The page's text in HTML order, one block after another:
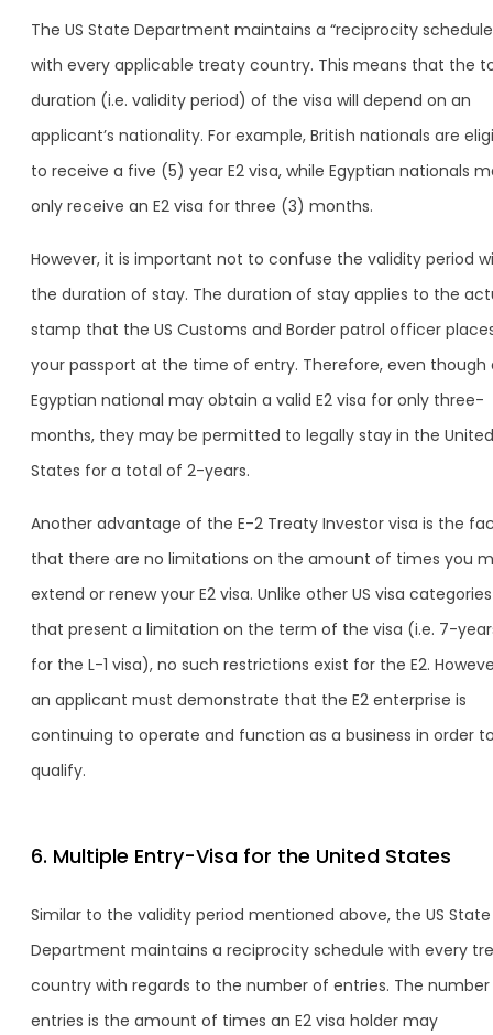
The US State Department maintains a “reciprocity
with every applicable treaty country. This means that the
duration (i.e. validity period) of the visa will depend on an
applicant’s nationality. For example, British nationals are
to receive a five (5) year E2 visa, while Egyptian nationals
only receive an E2 visa for three (3) months.
However, it is important not to confuse the validity period
the duration of stay. The duration of stay applies to the
stamp that the US Customs and Border patrol officer
your passport at the time of entry. Therefore, even though
Egyptian national may obtain a valid E2 visa for only three-
months, they may be permitted to legally stay in the United
States for a total of 2-years.
Another advantage of the E-2 Treaty Investor visa is the
that there are no limitations on the amount of times you
extend or renew your E2 visa. Unlike other US visa categories
that present a limitation on the term of the visa (i.e. 7-
for the L-1 visa), no such restrictions exist for the E2.
an applicant must demonstrate that the E2 enterprise is
continuing to operate and function as a business in order
qualify.
6. Multiple Entry-Visa for the United States
Similar to the validity period mentioned above, the US State
Department maintains a reciprocity schedule with every
country with regards to the number of entries. The
entries is the amount of times an E2 visa holder may